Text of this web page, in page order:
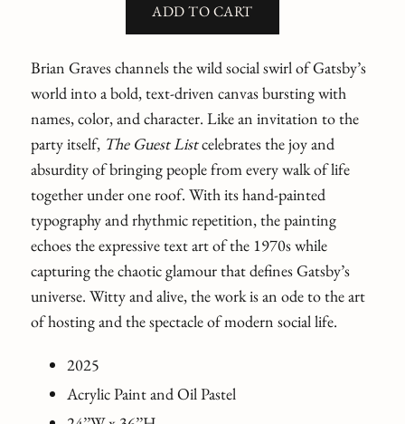
ADD TO CART
Brian Graves channels the wild social swirl of Gatsby’s
world into a bold, text-driven canvas bursting with
names, color, and character. Like an invitation to the
party itself, The Guest Listcelebrates the joy and
absurdity of bringing people from every walk of life
together under one roof. With its hand-painted
typography and rhythmic repetition, the painting
echoes the expressive text art of the 1970s while
capturing the chaotic glamour that defines Gatsby’s
universe. Witty and alive, the work is an ode to the art
of hosting and the spectacle of modern social life.
2025
Acrylic Paint and Oil Pastel